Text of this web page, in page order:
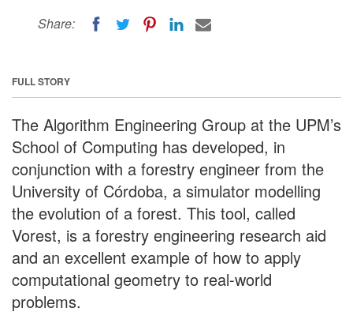
Share:
FULL STORY
The Algorithm Engineering Group at the UPM’s
School of Computing has developed, in
conjunction with a forestry engineer from the
University of Córdoba, a simulator modelling
the evolution of a forest. This tool, called
Vorest, is a forestry engineering research aid
and an excellent example of how to apply
computational geometry to real-world
problems.